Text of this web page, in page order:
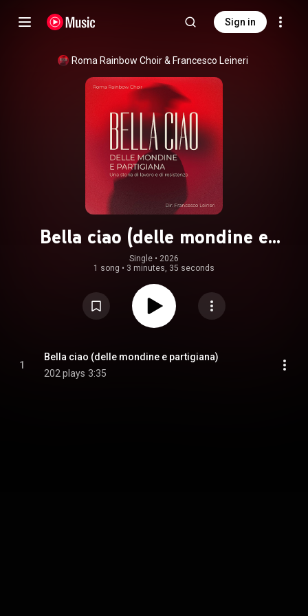
Sign in
Roma Rainbow Choir & Francesco Leineri
Bella ciao (delle mondine e
partigiana)
Single • 2026
1 song • 3 minutes, 35 seconds
1
Bella ciao (delle mondine e partigiana)
202 plays 3:35